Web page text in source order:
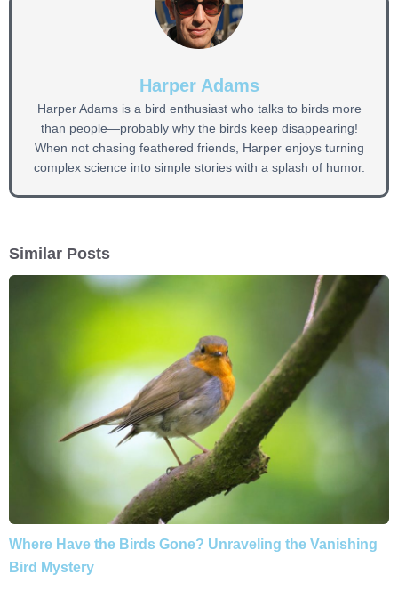
Harper Adams
Harper Adams is a bird enthusiast who talks to birds more
than people—probably why the birds keep disappearing!
When not chasing feathered friends, Harper enjoys turning
complex science into simple stories with a splash of humor.
Similar Posts
Where Have the Birds Gone? Unraveling the Vanishing
Bird Mystery